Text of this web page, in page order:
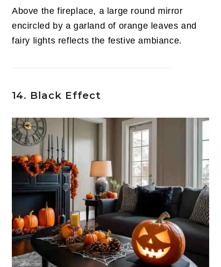
Above the fireplace, a large round mirror
encircled by a garland of orange leaves and
fairy lights reflects the festive ambiance.
14. Black Effect